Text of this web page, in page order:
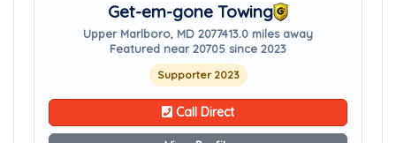
Get-em-gone Towing
Upper Marlboro, MD 2077413.0 miles away
Featured near 20705 since 2023
Supporter 2023
Call Direct